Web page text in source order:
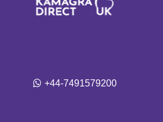
+44-7491579200